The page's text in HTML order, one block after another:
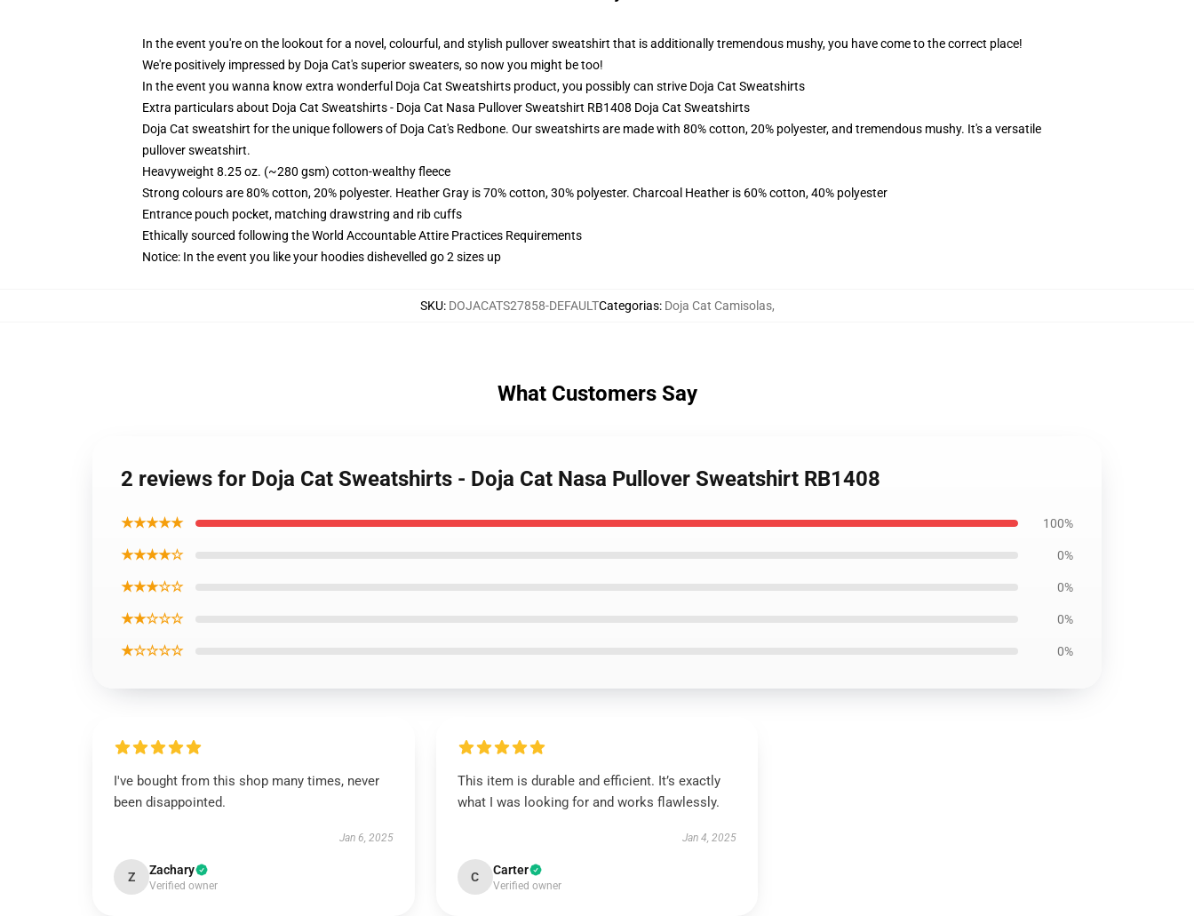
In the event you're on the lookout for a novel, colourful, and stylish pullover sweatshirt that is additionally tremendous mushy, you have come to the correct place!
We're positively impressed by Doja Cat's superior sweaters, so now you might be too!
In the event you wanna know extra wonderful Doja Cat Sweatshirts product, you possibly can strive Doja Cat Sweatshirts
Extra particulars about Doja Cat Sweatshirts - Doja Cat Nasa Pullover Sweatshirt RB1408 Doja Cat Sweatshirts
Doja Cat sweatshirt for the unique followers of Doja Cat's Redbone. Our sweatshirts are made with 80% cotton, 20% polyester, and tremendous mushy. It's a versatile
pullover sweatshirt.
Heavyweight 8.25 oz. (~280 gsm) cotton-wealthy fleece
Strong colours are 80% cotton, 20% polyester. Heather Gray is 70% cotton, 30% polyester. Charcoal Heather is 60% cotton, 40% polyester
Entrance pouch pocket, matching drawstring and rib cuffs
Ethically sourced following the World Accountable Attire Practices Requirements
Notice: In the event you like your hoodies dishevelled go 2 sizes up
SKU: DOJACATS27858-DEFAULTCategorias: Doja Cat Camisolas,
What Customers Say
2 reviews for Doja Cat Sweatshirts - Doja Cat Nasa Pullover Sweatshirt RB1408
★★★★★ 100%
★★★★☆ 0%
★★★☆☆ 0%
★★☆☆☆ 0%
★☆☆☆☆ 0%
I've bought from this shop many times, never
been disappointed.
Jan 6, 2025
Z Zachary
Verified owner
This item is durable and efficient. It’s exactly
what I was looking for and works flawlessly.
Jan 4, 2025
C Carter
Verified owner